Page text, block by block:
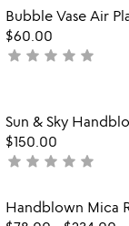
out
of
5
Bubble Vase Air
$60.00
not
star star star star star
Sun & Sky
$150.00
not
rated
star star star star star
Handblown Mica